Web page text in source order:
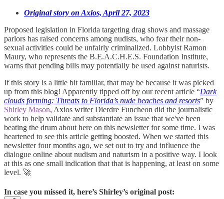
Original story on Axios, April 27, 2023
Proposed legislation in Florida targeting drag shows and massage
parlors has raised concerns among nudists, who fear their non-
sexual activities could be unfairly criminalized. Lobbyist Ramon
Maury, who represents the B.E.A.C.H.E.S. Foundation Institute,
warns that pending bills may potentially be used against naturists.
If this story is a little bit familiar, that may be because it was picked
up from this blog! Apparently tipped off by our recent article “Dark
clouds forming: Threats to Florida’s nude beaches and resorts” by
Shirley Mason, Axios writer Dierdre Funcheon did the journalistic
work to help validate and substantiate an issue that we've been
beating the drum about here on this newsletter for some time. I was
heartened to see this article getting boosted. When we started this
newsletter four months ago, we set out to try and influence the
dialogue online about nudism and naturism in a positive way. I look
at this as one small indication that that is happening, at least on some
level. 🚀
In case you missed it, here’s Shirley’s original post: